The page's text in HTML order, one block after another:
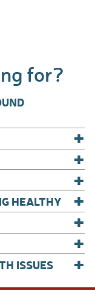
for?
+
+
+
HEALTHY +
+
+
ISSUES +